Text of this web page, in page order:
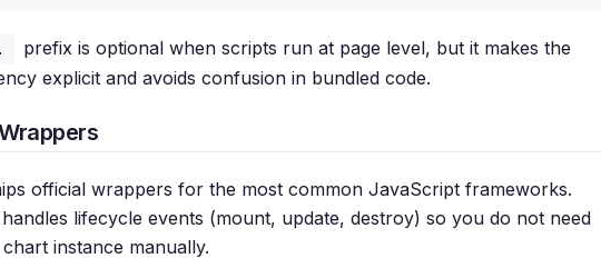
prefix is optional when scripts run at page level, but it makes the
explicit and avoids confusion in bundled code.
official wrappers for the most common JavaScript frameworks.
lifecycle events (mount, update, destroy) so you do not need
instance manually.